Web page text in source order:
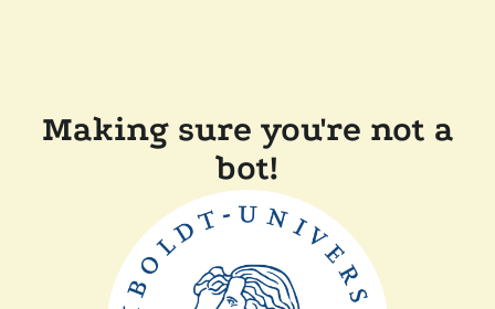
Making sure you're not a
bot!